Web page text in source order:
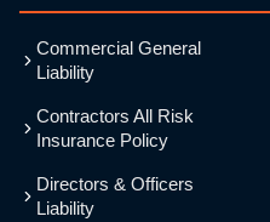
Commercial General
Liability
Contractors All Risk
Insurance Policy
Directors & Officers
Liability